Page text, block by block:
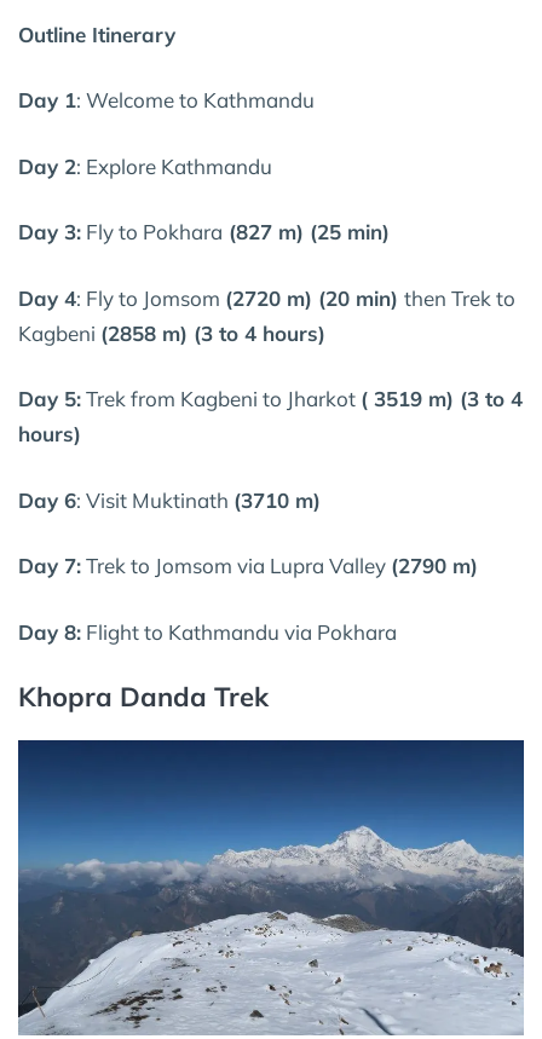
Outline Itinerary
Day 1: Welcome to Kathmandu
Day 2: Explore Kathmandu
Day 3: Fly to Pokhara (827 m) (25 min)
Day 4: Fly to Jomsom (2720 m) (20 min) then Trek to
Kagbeni (2858 m) (3 to 4 hours)
Day 5:Trek from Kagbeni to Jharkot ( 3519 m) (3 to 4
hours)
Day 6: Visit Muktinath (3710 m)
Day 7:Trek to Jomsom via Lupra Valley (2790 m)
Day 8: Flight to Kathmandu via Pokhara
Khopra Danda Trek